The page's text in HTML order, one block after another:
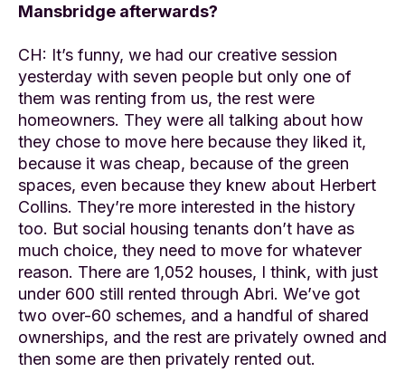
Mansbridge afterwards?
CH: It’s funny, we had our creative session
yesterday with seven people but only one of
them was renting from us, the rest were
homeowners. They were all talking about how
they chose to move here because they liked it,
because it was cheap, because of the green
spaces, even because they knew about Herbert
Collins. They’re more interested in the history
too. But social housing tenants don’t have as
much choice, they need to move for whatever
reason. There are 1,052 houses, I think, with just
under 600 still rented through Abri. We’ve got
two over-60 schemes, and a handful of shared
ownerships, and the rest are privately owned and
then some are then privately rented out.